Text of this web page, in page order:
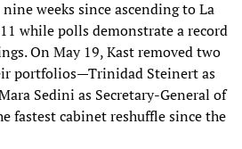
weeks since ascending to La
while polls demonstrate a record
On May 19, Kast removed two
portfolios—Trinidad Steinert as
Sedini as Secretary-General of
fastest cabinet reshuffle since the